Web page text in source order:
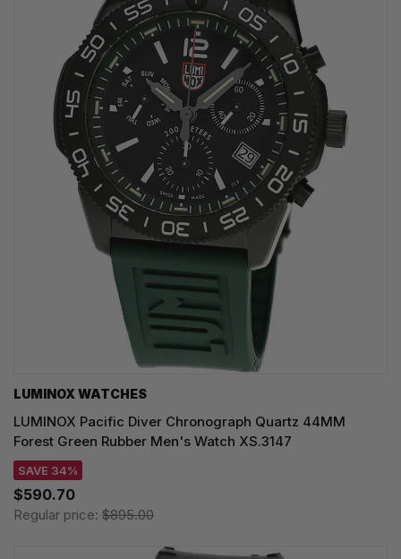
LUMINOX WATCHES
LUMINOX Pacific Diver Chronograph Quartz 44MM
Forest Green Rubber Men's Watch XS.3147
SAVE 34%
$590.70
Regular price: $895.00